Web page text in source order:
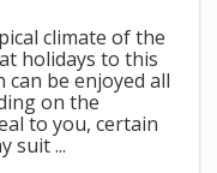
climate of the
holidays to this
be enjoyed all
on the
to you, certain
suit ...